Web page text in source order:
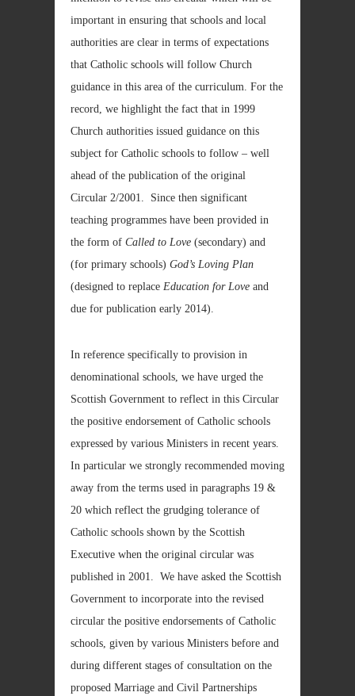
important in ensuring that schools and local
authorities are clear in terms of expectations
that Catholic schools will follow Church
guidance in this area of the curriculum. For the
record, we highlight the fact that in 1999
Church authorities issued guidance on this
subject for Catholic schools to follow – well
ahead of the publication of the original
Circular 2/2001. Since then significant
teaching programmes have been provided in
the form of Called to Love (secondary) and
(for primary schools) God’s Loving Plan
(designed to replace Education for Love and
due for publication early 2014).
In reference specifically to provision in
denominational schools, we have urged the
Scottish Government to reflect in this Circular
the positive endorsement of Catholic schools
expressed by various Ministers in recent years.
In particular we strongly recommended moving
away from the terms used in paragraphs 19 &
20 which reflect the grudging tolerance of
Catholic schools shown by the Scottish
Executive when the original circular was
published in 2001. We have asked the Scottish
Government to incorporate into the revised
circular the positive endorsements of Catholic
schools, given by various Ministers before and
during different stages of consultation on the
proposed Marriage and Civil Partnerships